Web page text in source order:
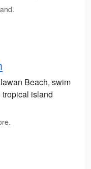
Beach, swim
tropical island